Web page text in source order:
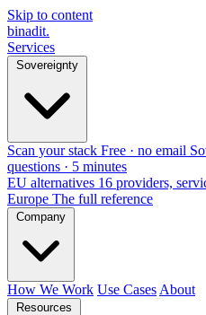
Skip to content
binadit.
Services
Sovereignty
Scan your stack Free · no email
questions · 5 minutes
EU alternatives 16 providers,
Europe The full reference
Company
How We Work Use Cases About
Resources